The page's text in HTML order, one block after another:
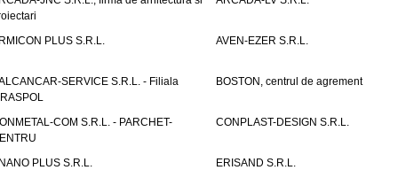
PLUS S.R.L. AVEN-EZER S.R.L.
SERVICE S.R.L. - Filiala
BOSTON, centrul de agrement
COM S.R.L. - PARCHET-
CONPLAST-DESIGN S.R.L.
PLUS S.R.L.
ERISAND S.R.L.